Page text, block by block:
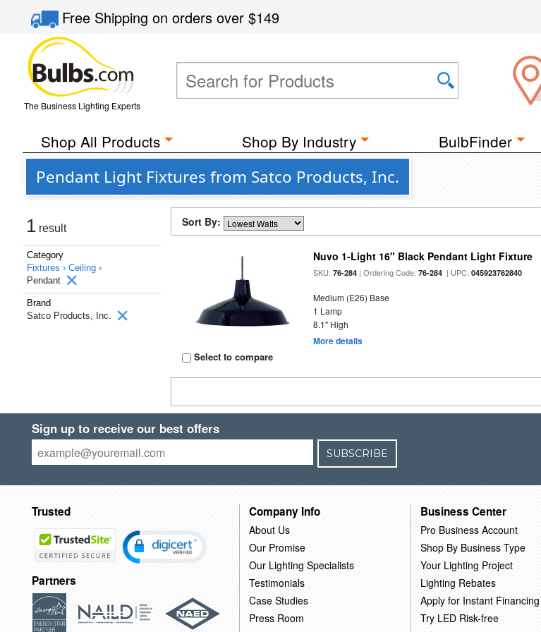
Free Shippingon orders over$149
The Business Lighting Experts
Shop All Products Shop By Industry BulbFinder
Pendant Light Fixtures from Satco Products, Inc.
1 result
Category
Fixtures › Ceiling ›
Pendant
Brand
Satco Products, Inc.
Sort By:
Select to compare
Nuvo 1-Light 16" Black Pendant Light Fixture
SKU:76-284 | Ordering Code:76-284 | UPC:045923762840
Medium (E26) Base
1 Lamp
8.1" High
More details
Sign up to receive our best offers
SUBSCRIBE
Trusted
Partners
Company Info
About Us
Our Promise
Our Lighting Specialists
Testimonials
Case Studies
Press Room
Business Center
Pro Business Account
Shop By Business Type
Your Lighting Project
Lighting Rebates
Apply for Instant Financing
Try LED Risk-free